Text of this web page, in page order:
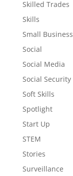
Skilled Trades
Skills
Small Business
Social
Social Media
Social Security
Soft Skills
Spotlight
Start Up
STEM
Stories
Surveillance